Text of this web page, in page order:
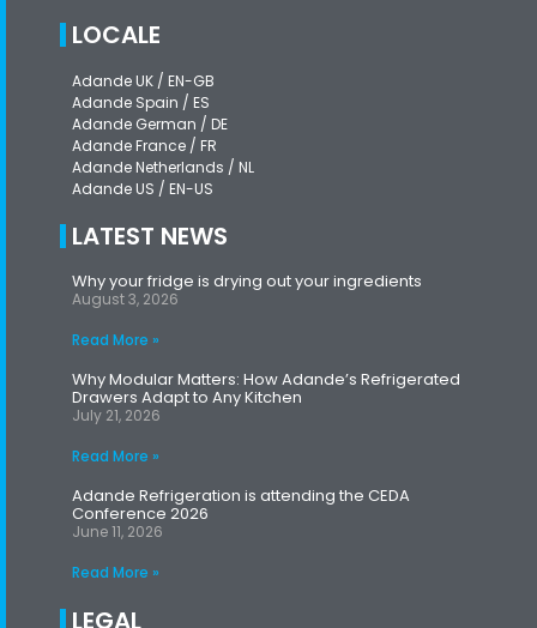
LOCALE
Adande UK / EN-GB
Adande Spain / ES
Adande German / DE
Adande France / FR
Adande Netherlands / NL
Adande US / EN-US
LATEST NEWS
Why your fridge is drying out your ingredients
August 3, 2026
Read More »
Why Modular Matters: How Adande’s Refrigerated
Drawers Adapt to Any Kitchen
July 21, 2026
Read More »
Adande Refrigeration is attending the CEDA
Conference 2026
June 11, 2026
Read More »
LEGAL